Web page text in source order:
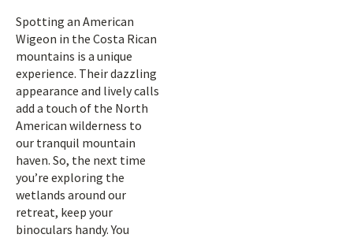
Spotting an American
Wigeon in the Costa Rican
mountains is a unique
experience. Their dazzling
appearance and lively calls
add a touch of the North
American wilderness to
our tranquil mountain
haven. So, the next time
you’re exploring the
wetlands around our
retreat, keep your
binoculars handy. You